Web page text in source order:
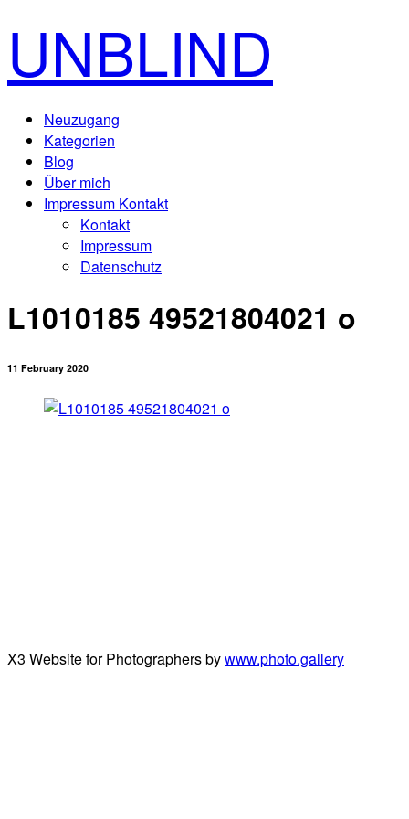
UNBLIND
Neuzugang
Kategorien
Blog
Über mich
Impressum Kontakt
Kontakt
Impressum
Datenschutz
L1010185 49521804021 o
11 February 2020
X3 Website for Photographers bywww.photo.gallery